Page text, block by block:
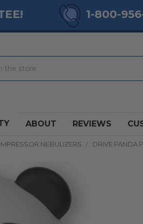
1-800-
ABOUT REVIEWS
NEBULIZERS DRIVE PANDA